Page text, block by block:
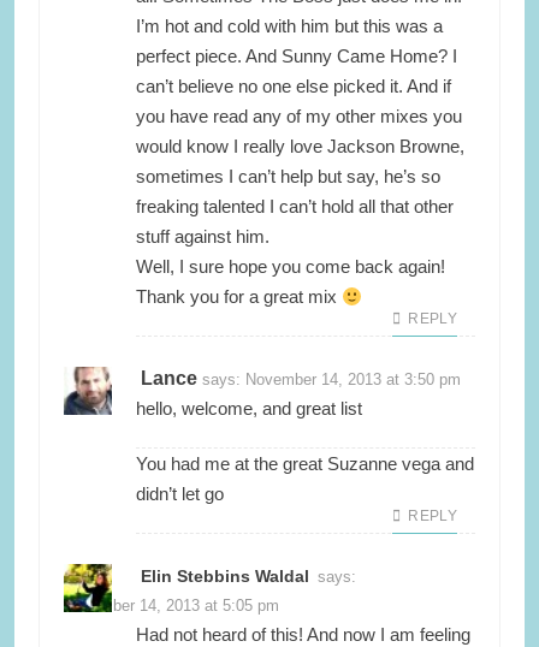
I’m hot and cold with him but this was a
perfect piece. And Sunny Came Home? I
can’t believe no one else picked it. And if
you have read any of my other mixes you
would know I really love Jackson Browne,
sometimes I can’t help but say, he’s so
freaking talented I can’t hold all that other
stuff against him.
Well, I sure hope you come back again!
Thank you for a great mix
REPLY
Lance says: November 14, 2013 at 3:50 pm
hello, welcome, and great list
You had me at the great Suzanne vega and
didn’t let go
REPLY
Elin Stebbins Waldal says:
November 14, 2013 at 5:05 pm
Had not heard of this! And now I am feeling